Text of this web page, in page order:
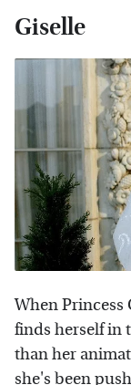
Giselle
When Princess
finds herself in
than her
she's been